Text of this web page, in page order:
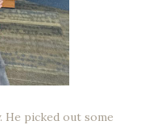
picked out some